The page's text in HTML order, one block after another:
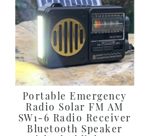
Portable Emergency
Radio Solar FM AM
SW1-6 Radio Receiver
Bluetooth Speaker